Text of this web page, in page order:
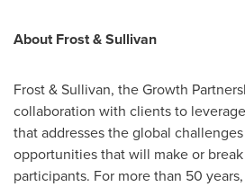
About Frost & Sullivan
Frost & Sullivan, the Growth
collaboration with clients to
that addresses the global
opportunities that will make or
participants. For more than 50